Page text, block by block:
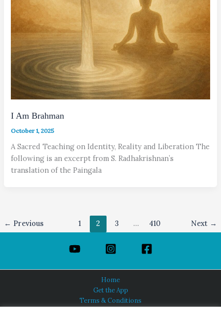
I Am Brahman
October 1, 2025
A Sacred Teaching on Identity, Reality and Liberation The
following is an excerpt from S. Radhakrishnan’s
translation of the Paingala
← Previous 1 2 3 … 410 Next →
Home
Get the App
Terms & Conditions